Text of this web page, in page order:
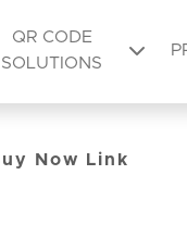
QR CODE
SOLUTIONS
Now Link